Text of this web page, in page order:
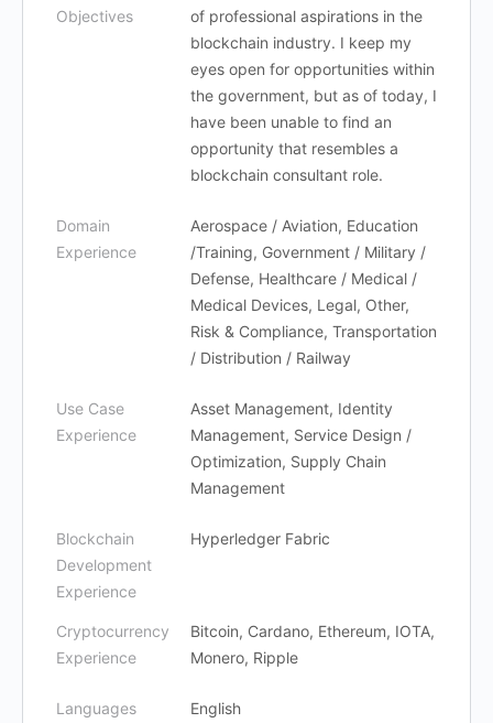
Objectives
of professional aspirations in the
blockchain industry. I keep my
eyes open for opportunities within
the government, but as of today, I
have been unable to find an
opportunity that resembles a
blockchain consultant role.
Domain
Experience
Aerospace / Aviation, Education
/Training, Government / Military /
Defense, Healthcare / Medical /
Medical Devices, Legal, Other,
Risk & Compliance, Transportation
/ Distribution / Railway
Use Case
Experience
Asset Management, Identity
Management, Service Design /
Optimization, Supply Chain
Management
Blockchain
Development
Experience
Hyperledger Fabric
Cryptocurrency
Experience
Bitcoin, Cardano, Ethereum, IOTA,
Monero, Ripple
Languages
English